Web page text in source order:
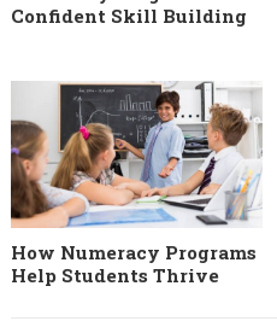
Confident Skill Building
How Numeracy Programs
Help Students Thrive